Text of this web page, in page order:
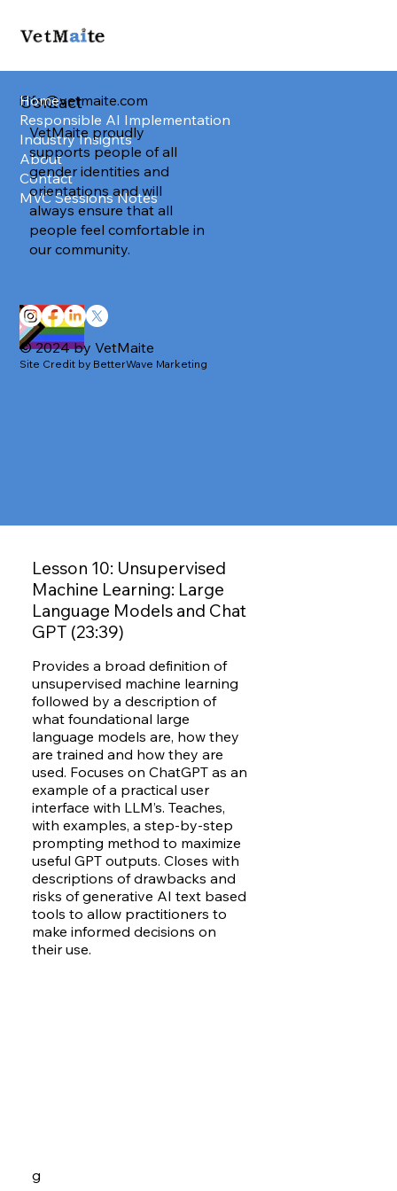
Lesson 10: Unsupervised
Machine Learning: Large
Language Models and Chat
GPT (23:39)
Provides a broad definition of
unsupervised machine learning
followed by a description of
what foundational large
language models are, how they
are trained and how they are
used. Focuses on ChatGPT as an
example of a practical user
interface with LLM’s. Teaches,
with examples, a step-by-step
prompting method to maximize
useful GPT outputs. Closes with
descriptions of drawbacks and
risks of generative AI text based
tools to allow practitioners to
make informed decisions on
their use.
g
Contact
info@vetmaite.com
© 2024 by VetMaite
Site Credit by BetterWave Marketing
Home
Responsible AI Implementation
Industry Insights
About
Contact
MVC Sessions Notes
VetMaite proudly
supports people of all
gender identities and
orientations and will
always ensure that all
people feel comfortable in
our community.